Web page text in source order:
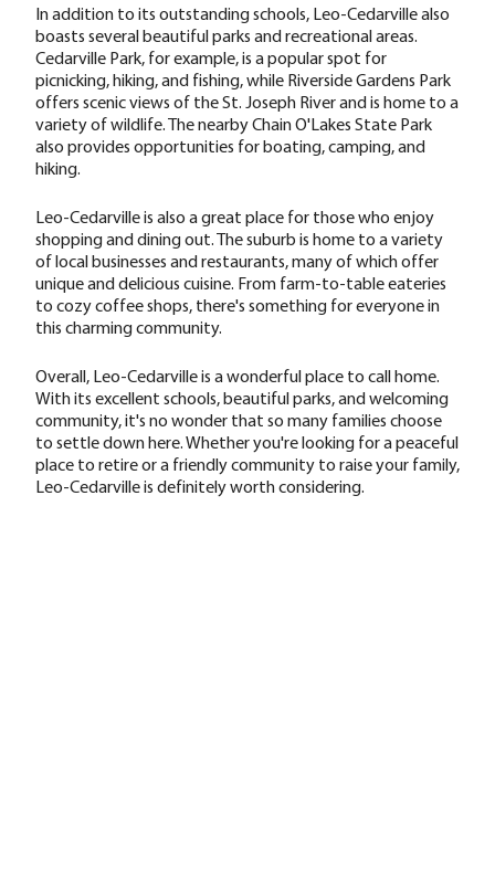
In addition to its outstanding schools, Leo-Cedarville also
boasts several beautiful parks and recreational areas.
Cedarville Park, for example, is a popular spot for
picnicking, hiking, and fishing, while Riverside Gardens Park
offers scenic views of the St. Joseph River and is home to a
variety of wildlife. The nearby Chain O'Lakes State Park
also provides opportunities for boating, camping, and
hiking.
Leo-Cedarville is also a great place for those who enjoy
shopping and dining out. The suburb is home to a variety
of local businesses and restaurants, many of which offer
unique and delicious cuisine. From farm-to-table eateries
to cozy coffee shops, there's something for everyone in
this charming community.
Overall, Leo-Cedarville is a wonderful place to call home.
With its excellent schools, beautiful parks, and welcoming
community, it's no wonder that so many families choose
to settle down here. Whether you're looking for a peaceful
place to retire or a friendly community to raise your family,
Leo-Cedarville is definitely worth considering.